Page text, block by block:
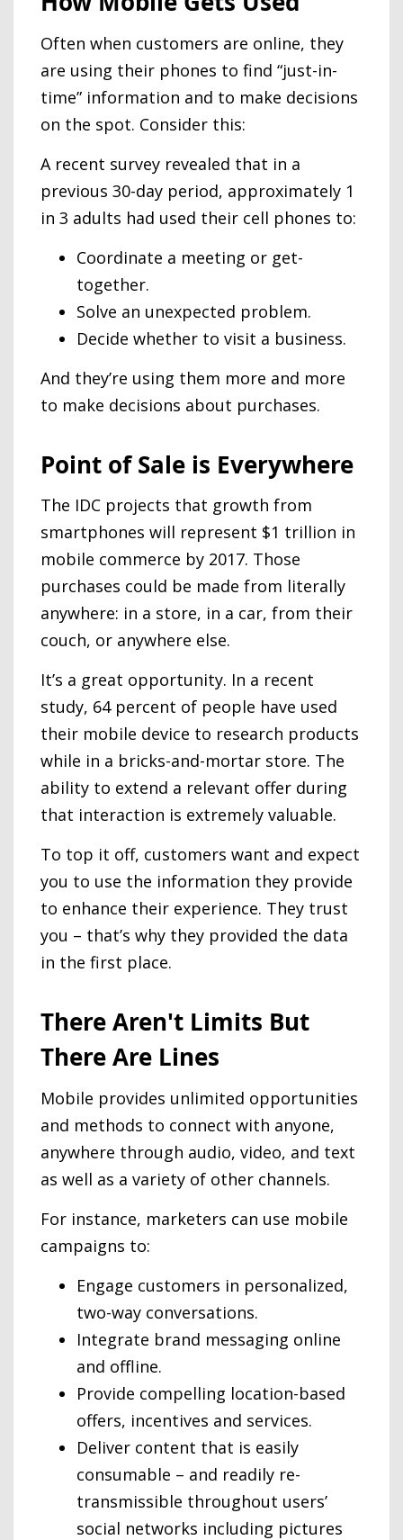
Often when customers are online, they
are using their phones to find “just-in-
time” information and to make decisions
on the spot. Consider this:
A recent survey revealed that in a
previous 30-day period, approximately 1
in 3 adults had used their cell phones to:
Coordinate a meeting or get-
together.
Solve an unexpected problem.
Decide whether to visit a business.
And they’re using them more and more
to make decisions about purchases.
Point of Sale is Everywhere
The IDC projects that growth from
smartphones will represent $1 trillion in
mobile commerce by 2017. Those
purchases could be made from literally
anywhere: in a store, in a car, from their
couch, or anywhere else.
It’s a great opportunity. In a recent
study, 64 percent of people have used
their mobile device to research products
while in a bricks-and-mortar store. The
ability to extend a relevant offer during
that interaction is extremely valuable.
To top it off, customers want and expect
you to use the information they provide
to enhance their experience. They trust
you – that’s why they provided the data
in the first place.
There Aren't Limits But
There Are Lines
Mobile provides unlimited opportunities
and methods to connect with anyone,
anywhere through audio, video, and text
as well as a variety of other channels.
For instance, marketers can use mobile
campaigns to:
Engage customers in personalized,
two-way conversations.
Integrate brand messaging online
and offline.
Provide compelling location-based
offers, incentives and services.
Deliver content that is easily
consumable – and readily re-
transmissible throughout users’
social networks including pictures